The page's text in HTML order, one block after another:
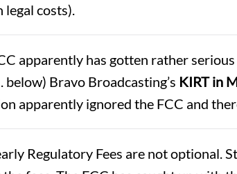
costs).
apparently has gotten rather
Bravo Broadcasting’s KIRT in
apparently ignored the FCC and
Regulatory Fees are not optional.